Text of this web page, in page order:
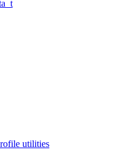
utilities